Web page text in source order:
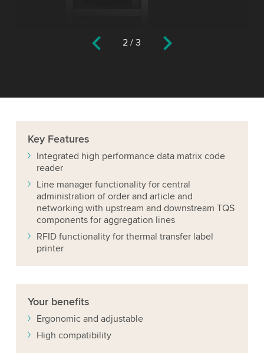
2 /3
Key Features
Integrated high performance data matrix code
reader
Line manager functionality for central
administration of order and article and
networking with upstream and downstream TQS
components for aggregation lines
RFID functionality for thermal transfer label
printer
Your benefits
Ergonomic and adjustable
High compatibility